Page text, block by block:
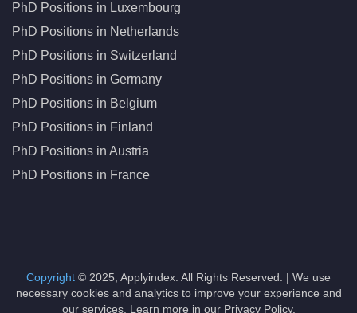
PhD Positions in Luxembourg
PhD Positions in Netherlands
PhD Positions in Switzerland
PhD Positions in Germany
PhD Positions in Belgium
PhD Positions in Finland
PhD Positions in Austria
PhD Positions in France
Copyright © 2025, Applyindex. All Rights Reserved. | We use
necessary cookies and analytics to improve your experience and
our services. Learn more in our Privacy Policy.